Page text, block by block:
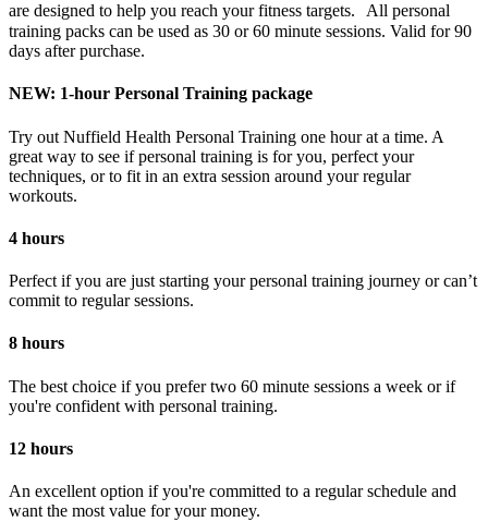
are designed to help you reach your fitness targets. All personal
training packs can be used as 30 or 60 minute sessions. Valid for 90
days after purchase.
NEW: 1-hour Personal Training package
Try out Nuffield Health Personal Training one hour at a time. A
great way to see if personal training is for you, perfect your
techniques, or to fit in an extra session around your regular
workouts.
4 hours
Perfect if you are just starting your personal training journey or can’t
commit to regular sessions.
8 hours
The best choice if you prefer two 60 minute sessions a week or if
you're confident with personal training.
12 hours
An excellent option if you're committed to a regular schedule and
want the most value for your money.